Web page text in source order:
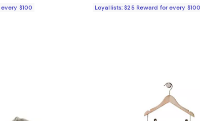
$100 Loyallists: $25 Reward for every